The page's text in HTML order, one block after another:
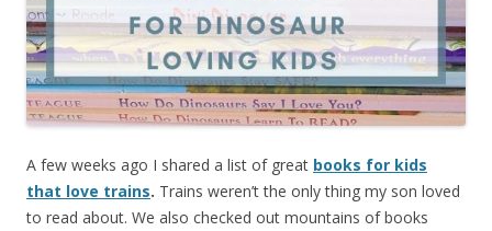
A few weeks ago I shared a list of great books for kids
that love trains. Trains weren’t the only thing my son loved
to read about. We also checked out mountains of books